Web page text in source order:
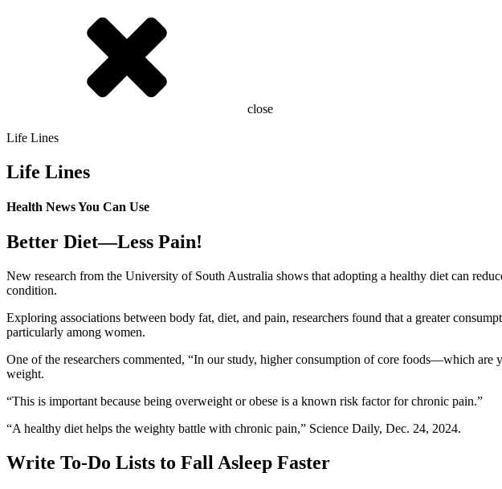
close
Life Lines
Life Lines
Health News You Can Use
Better Diet—Less Pain!
New research from the University of South Australia shows that adopting a healthy diet can
condition.
Exploring associations between body fat, diet, and pain, researchers found that a greater
particularly among women.
One of the researchers commented, “In our study, higher consumption of core foods—which
weight.
“This is important because being overweight or obese is a known risk factor for chronic pain.”
“A healthy diet helps the weighty battle with chronic pain,” Science Daily, Dec. 24, 2024.
Write To-Do Lists to Fall Asleep Faster